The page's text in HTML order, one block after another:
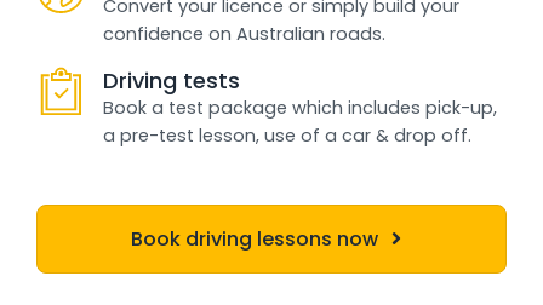
Convert your licence or simply build your
confidence on Australian roads.
Driving tests
Book a test package which includes pick-up,
a pre-test lesson, use of a car & drop off.
Book driving lessons now